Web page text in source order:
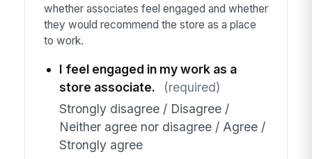
whether associates feel engaged and whether
they would recommend the store as a place
to work.
I feel engaged in my work as a
store associate.
(required)
Strongly disagree / Disagree /
Neither agree nor disagree / Agree /
Strongly agree